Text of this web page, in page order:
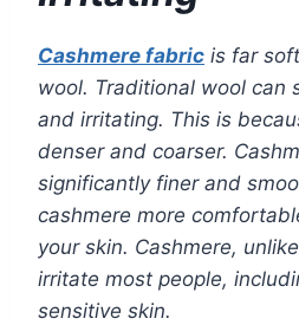
Cashmere fabric is far
wool. Traditional wool can
and irritating. This is
denser and coarser.
significantly finer and
cashmere more
your skin. Cashmere,
irritate most people,
sensitive skin.